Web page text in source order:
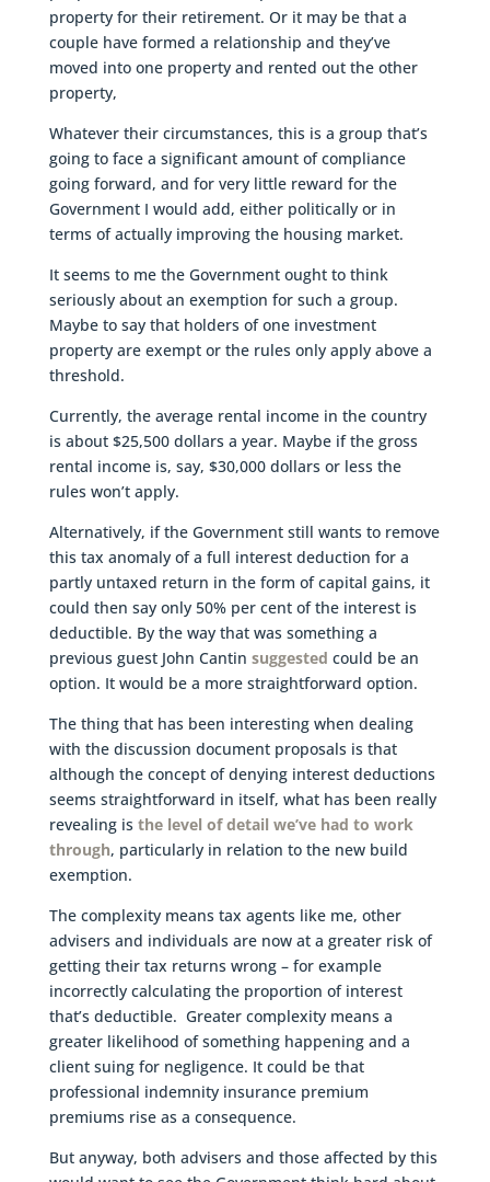
property for their retirement. Or it may be that a
couple have formed a relationship and they’ve
moved into one property and rented out the other
property,
Whatever their circumstances, this is a group that’s
going to face a significant amount of compliance
going forward, and for very little reward for the
Government I would add, either politically or in
terms of actually improving the housing market.
It seems to me the Government ought to think
seriously about an exemption for such a group.
Maybe to say that holders of one investment
property are exempt or the rules only apply above a
threshold.
Currently, the average rental income in the country
is about $25,500 dollars a year. Maybe if the gross
rental income is, say, $30,000 dollars or less the
rules won’t apply.
Alternatively, if the Government still wants to remove
this tax anomaly of a full interest deduction for a
partly untaxed return in the form of capital gains, it
could then say only 50% per cent of the interest is
deductible. By the way that was something a
previous guest John Cantin suggested could be an
option. It would be a more straightforward option.
The thing that has been interesting when dealing
with the discussion document proposals is that
although the concept of denying interest deductions
seems straightforward in itself, what has been really
revealing is the level of detail we’ve had to work
through, particularly in relation to the new build
exemption.
The complexity means tax agents like me, other
advisers and individuals are now at a greater risk of
getting their tax returns wrong – for example
incorrectly calculating the proportion of interest
that’s deductible. Greater complexity means a
greater likelihood of something happening and a
client suing for negligence. It could be that
professional indemnity insurance premium
premiums rise as a consequence.
But anyway, both advisers and those affected by this